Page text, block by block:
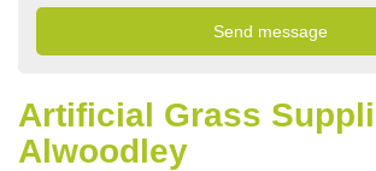
Artificial Grass
Alwoodley